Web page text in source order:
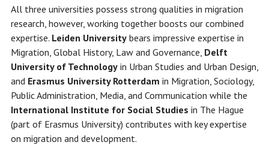
All three universities possess strong qualities in migration
research, however, working together boosts our combined
expertise. Leiden Universitybears impressive expertise in
Migration, Global History, Law and Governance, Delft
University of Technologyin Urban Studies and Urban Design,
and Erasmus University Rotterdam in Migration, Sociology,
Public Administration, Media, and Communication while the
International Institute for Social Studies in The Hague
(part of Erasmus University) contributes with key expertise
on migration and development.